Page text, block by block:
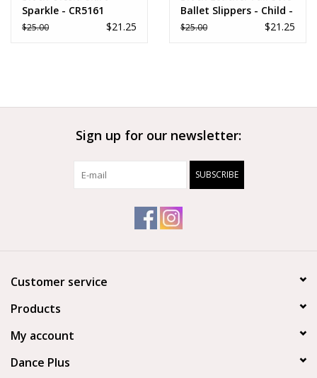
Sparkle - CR5161
$25.00 $21.25
Ballet Slippers - Child -
S0205G
$25.00 $21.25
Sign up for our newsletter:
SUBSCRIBE
Customer service
Products
My account
Dance Plus